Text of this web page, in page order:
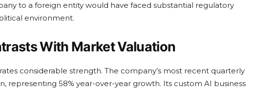
to a foreign entity would have faced substantial regulatory
environment.
With Market Valuation
considerable strength. The company’s most recent quarterly
representing 58% year-over-year growth. Its custom AI business